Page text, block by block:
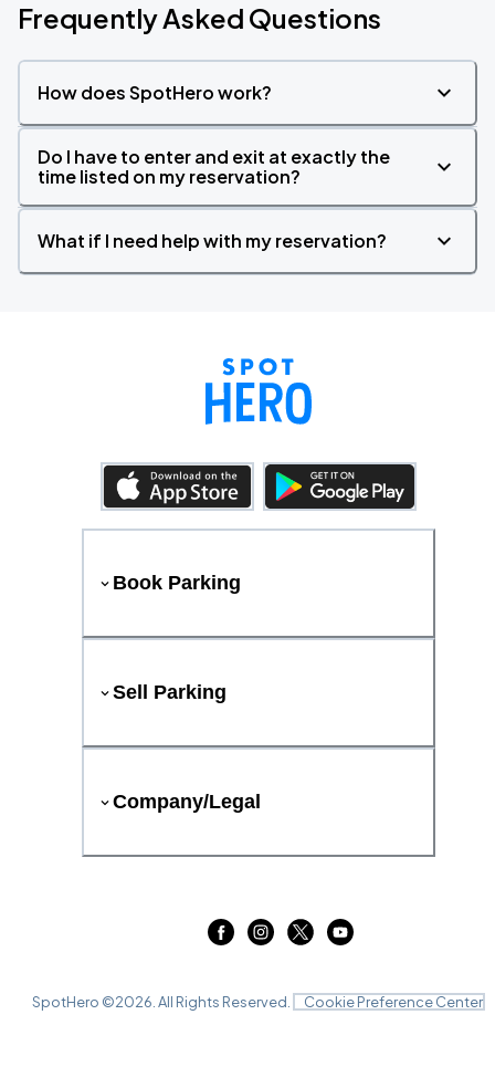
Frequently Asked Questions
How does SpotHero work?
Do I have to enter and exit at exactly the
time listed on my reservation?
What if I need help with my reservation?
Book Parking
Sell Parking
Company/Legal
SpotHero ©2026 . All Rights Reserved. Cookie Preference Center